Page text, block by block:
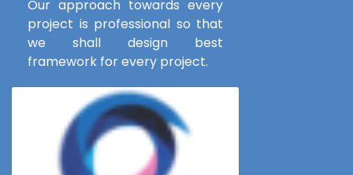
Our approach towards every
project is professional so that
we shall design best
framework for every project.